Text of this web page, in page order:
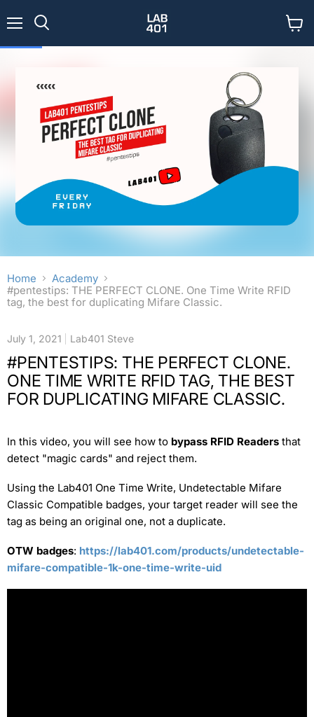
cart
Home
Academy
#pentestips: THE PERFECT CLONE. One Time Write RFID
tag, the best for duplicating Mifare Classic.
July 1, 2021 Lab401 Steve
#PENTESTIPS: THE PERFECT CLONE.
ONE TIME WRITE RFID TAG, THE BEST
FOR DUPLICATING MIFARE CLASSIC.
In this video, you will see how to bypass RFID Readers that
detect "magic cards" and reject them.
Using the Lab401 One Time Write, Undetectable Mifare
Classic Compatible badges, your target reader will see the
tag as being an original one, not a duplicate.
OTW badges: https://lab401.com/products/undetectable-
mifare-compatible-1k-one-time-write-uid